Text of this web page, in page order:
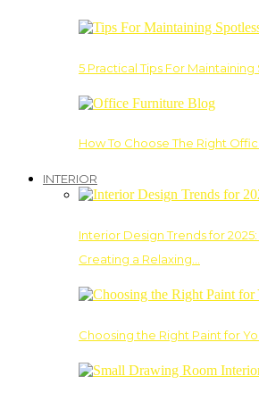
5 Practical Tips For
How To Choose The Right
INTERIOR
Interior Design Trends for 2025:
Creating a Relaxing…
Choosing the Right Paint for